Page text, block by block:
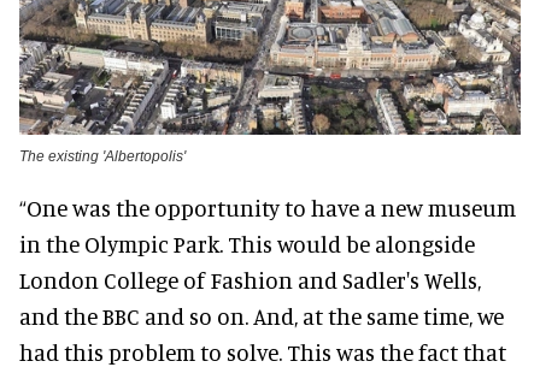
The existing 'Albertopolis'
“One was the opportunity to have a new museum
in the Olympic Park. This would be alongside
London College of Fashion and Sadler's Wells,
and the BBC and so on. And, at the same time, we
had this problem to solve. This was the fact that